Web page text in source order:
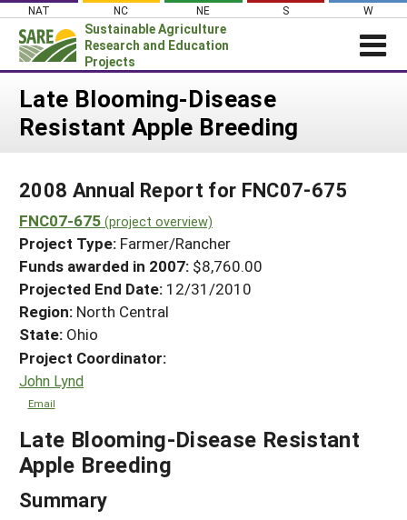
Skip
content
NAT NC NE S W
Sustainable Agriculture
Research and Education
Projects
Login
News
PROJECTS
Projects Home
Search Projects
Search Project Coordinators
WHAT WE DO
WHERE WE WORK
GRANTS
RESOURCES & LEARNING
HELP
Late Blooming-Disease
Resistant Apple Breeding
2008 Annual Report for FNC07-675
FNC07-675 (project overview)
Project Type: Farmer/Rancher
Funds awarded in 2007: $8,760.00
Projected End Date: 12/31/2010
Region: North Central
State: Ohio
Project Coordinator:
John Lynd
Email
Late Blooming-Disease Resistant
Apple Breeding
Summary